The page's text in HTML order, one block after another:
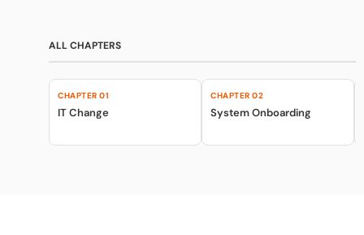
Honored to support theU.S.Army’s Digital
Transformation
Learn more
With Whatfix, Windward Risk Managersresolved 87%
support questions.
Looking for different solution?
ALL CHAPTERS
CHAPTER 01
IT Change
CHAPTER 02
System Onboarding